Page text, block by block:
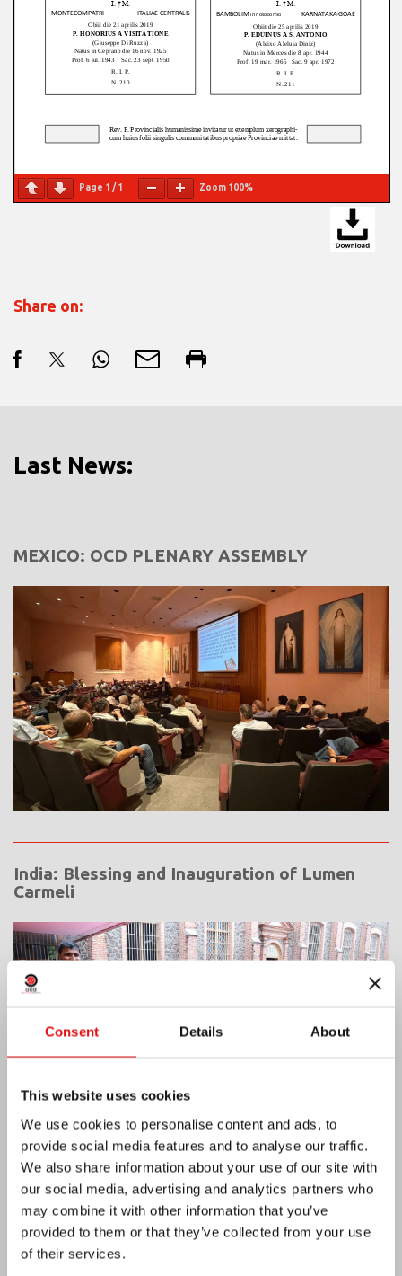
Consent Details About
This website uses cookies
We use cookies to personalise content and ads, to
provide social media features and to analyse our traffic.
We also share information about your use of our site with
our social media, advertising and analytics partners who
may combine it with other information that you’ve
provided to them or that they’ve collected from your use
of their services.
Page 1 /1 Zoom 100%
Share on:
Last News:
MEXICO: OCD PLENARY ASSEMBLY
India: Blessing and Inauguration of Lumen
Carmeli
Ivory Coast: Double Silver Jubilee